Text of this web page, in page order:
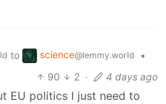
to science@lemmy.world
•
90 2 · 4 days ago
EU politics I just need to